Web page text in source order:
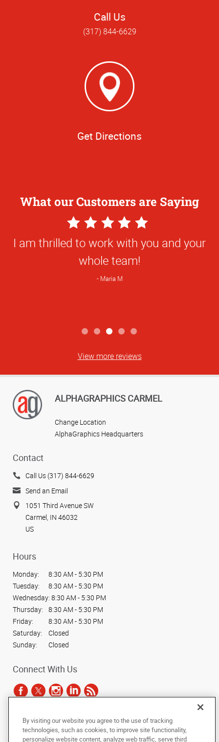
Call Us
(317) 844-6629
Get Directions
What our Customers are Saying
5
Star
Rating
I am thrilled to work with you and your
whole team!
Maria M
View more reviews
ALPHAGRAPHICS CARMEL
Change Location
AlphaGraphics Headquarters
Contact
Call Us (317) 844-6629
Send an Email
1051 Third Avenue SW
Carmel, IN 46032
US
Hours
Monday:
8:30 AM - 5:30 PM
Tuesday:
8:30 AM - 5:30 PM
Wednesday: 8:30 AM - 5:30 PM
Thursday:
8:30 AM - 5:30 PM
Friday:
8:30 AM - 5:30 PM
Saturday:
Closed
Sunday:
Closed
Connect With Us
Under the copyright laws, this documentation may not be copied,
photocopied, reproduced, translated, or reduced to any electronic medium or
By visiting our website you agree to the use of tracking
technologies, such as cookies, to improve site functionality,
personalize website content, analyze web traffic, serve third